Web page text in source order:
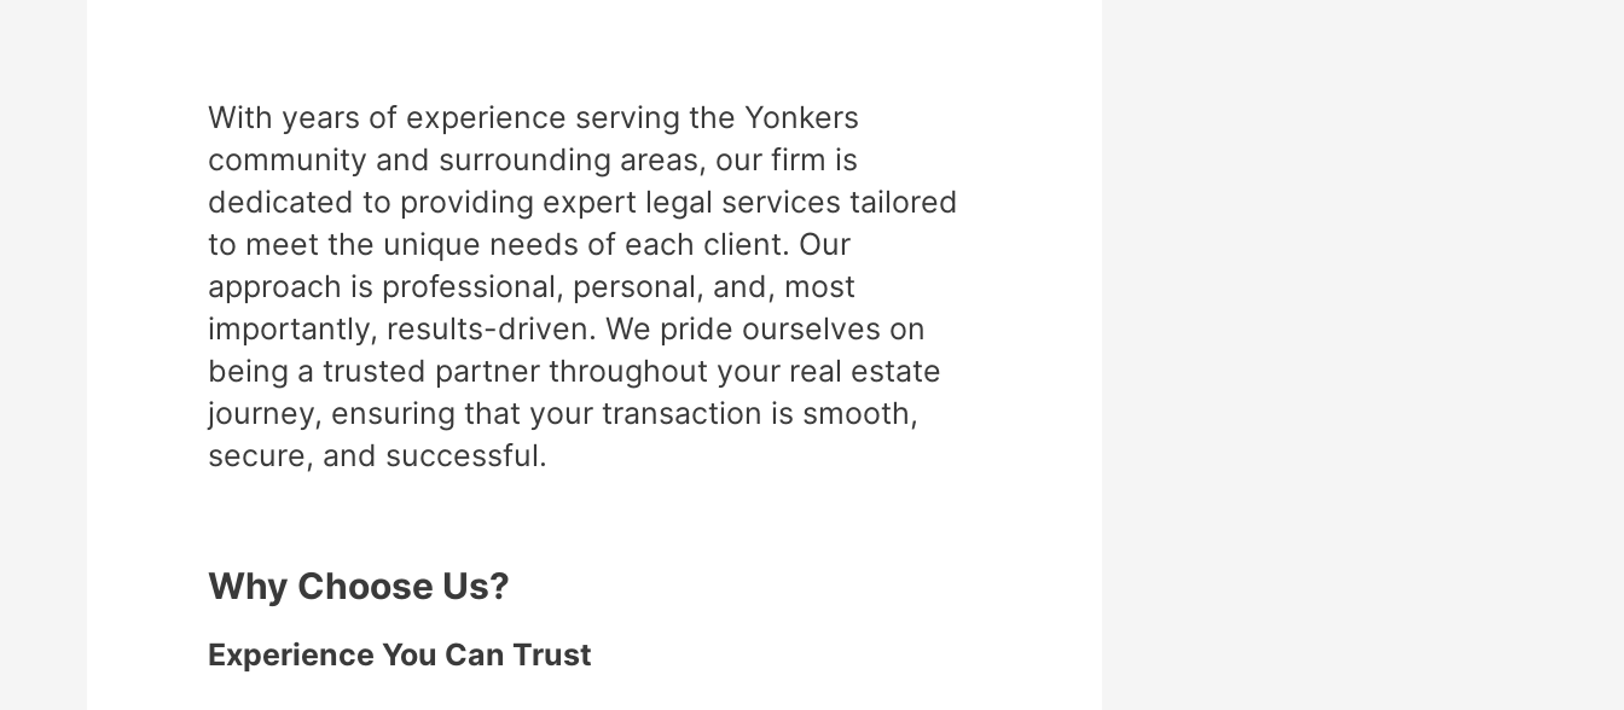
With years of experience serving the Yonkers
community and surrounding areas, our firm is
dedicated to providing expert legal services tailored
to meet the unique needs of each client. Our
approach is professional, personal, and, most
importantly, results-driven. We pride ourselves on
being a trusted partner throughout your real estate
journey, ensuring that your transaction is smooth,
secure, and successful.
Why Choose Us?
Experience You Can Trust